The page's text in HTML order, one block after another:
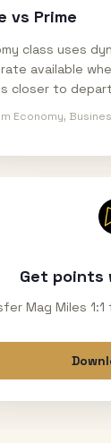
vs Prime
class uses
available
closer to
Economy,
Get points
Mag Miles 1:1